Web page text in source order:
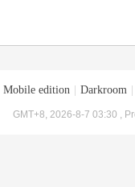
Mobile edition Darkroom
GMT+8, 2026-8-7 03:30 ,